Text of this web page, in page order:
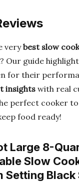
verybest slow
? Our guide
for their
insights with real
perfect cooker to
food ready!
Large 8-
Slow
Setting Black